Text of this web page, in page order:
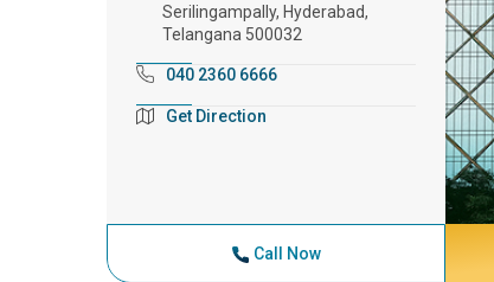
Serilingampally, Hyderabad,
Telangana 500032
040 2360 6666
Get Direction
Call Now